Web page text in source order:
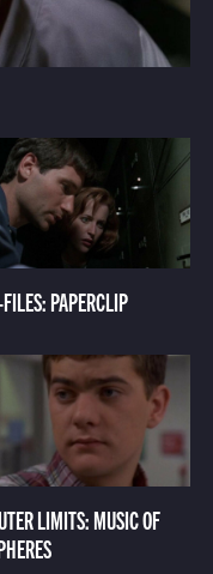
PAPERCLIP
LIMITS: MUSIC OF